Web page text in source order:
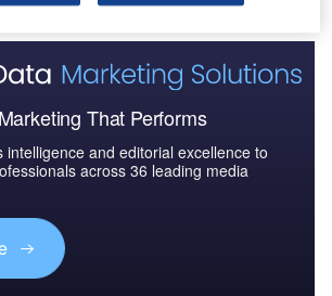
That Performs
intelligence and editorial excellence to
across 36 leading media